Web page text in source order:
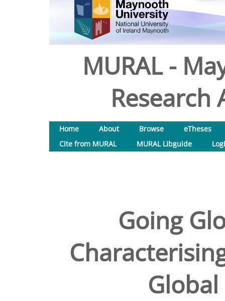
MURAL -
Research
Home About Browse
eTheses
Cite from MURAL
MURAL Libguide
Going